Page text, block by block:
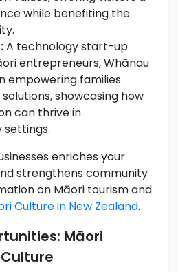
while benefiting the
A technology start-up
entrepreneurs, Whānau
empowering families
showcasing how
can thrive in
enriches your
strengthens community
on Māori tourism and
Culture in New Zealand.
Māori